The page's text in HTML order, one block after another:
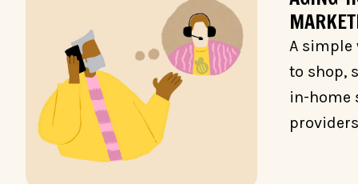
A simple
to shop,
in-home